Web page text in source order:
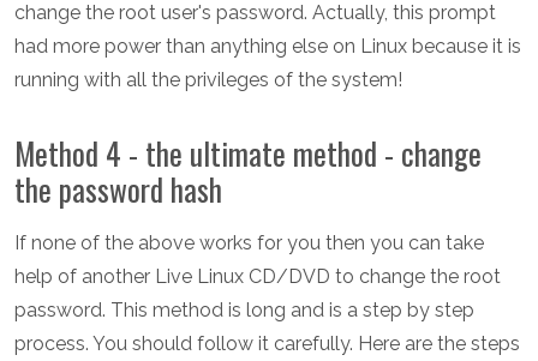
change the root user's password. Actually, this prompt
had more power than anything else on Linux because it is
running with all the privileges of the system!
Method 4 - the ultimate method - change
the password hash
If none of the above works for you then you can take
help of another Live Linux CD/DVD to change the root
password. This method is long and is a step by step
process. You should follow it carefully. Here are the steps